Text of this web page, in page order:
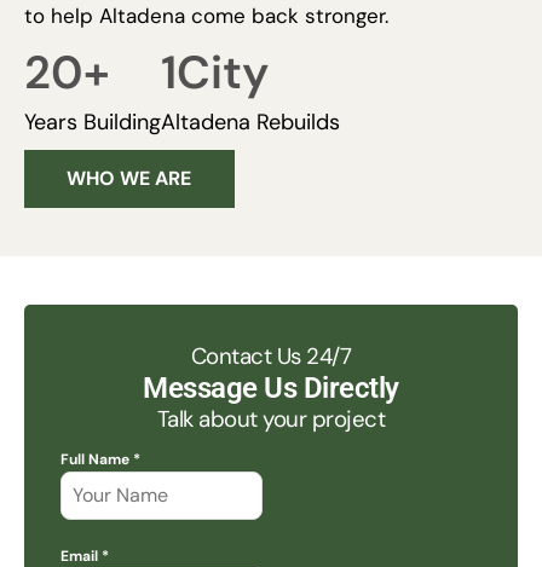
to help Altadena come back stronger.
Years Building
20+
Altadena Rebuilds
1City
WHO WE ARE
Contact Us 24/7
Message Us Directly
Talk about your project
Full Name *
Email *